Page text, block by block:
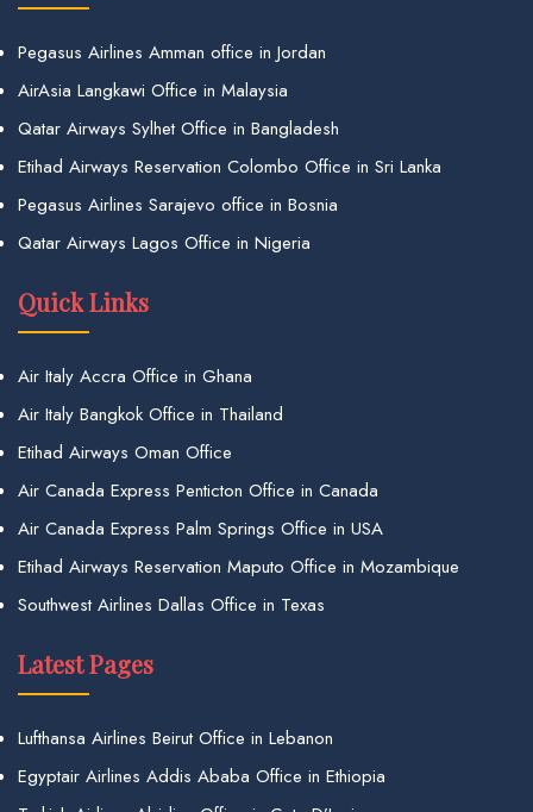
Pegasus Airlines Amman office in Jordan
AirAsia Langkawi Office in Malaysia
Qatar Airways Sylhet Office in Bangladesh
Etihad Airways Reservation Colombo Office in Sri Lanka
Pegasus Airlines Sarajevo office in Bosnia
Qatar Airways Lagos Office in Nigeria
Quick Links
Air Italy Accra Office in Ghana
Air Italy Bangkok Office in Thailand
Etihad Airways Oman Office
Air Canada Express Penticton Office in Canada
Air Canada Express Palm Springs Office in USA
Etihad Airways Reservation Maputo Office in Mozambique
Southwest Airlines Dallas Office in Texas
Latest Pages
Lufthansa Airlines Beirut Office in Lebanon
Egyptair Airlines Addis Ababa Office in Ethiopia